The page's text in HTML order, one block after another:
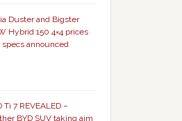
Duster and Bigster
Hybrid 150 4×4 prices
specs announced
Ti 7 REVEALED –
BYD SUV taking aim